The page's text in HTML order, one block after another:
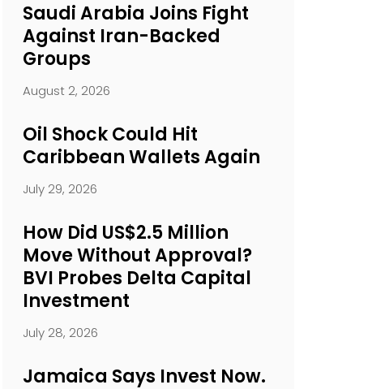
Saudi Arabia Joins Fight
Against Iran-Backed
Groups
August 2, 2026
Oil Shock Could Hit
Caribbean Wallets Again
July 29, 2026
How Did US$2.5 Million
Move Without Approval?
BVI Probes Delta Capital
Investment
July 28, 2026
Jamaica Says Invest Now.